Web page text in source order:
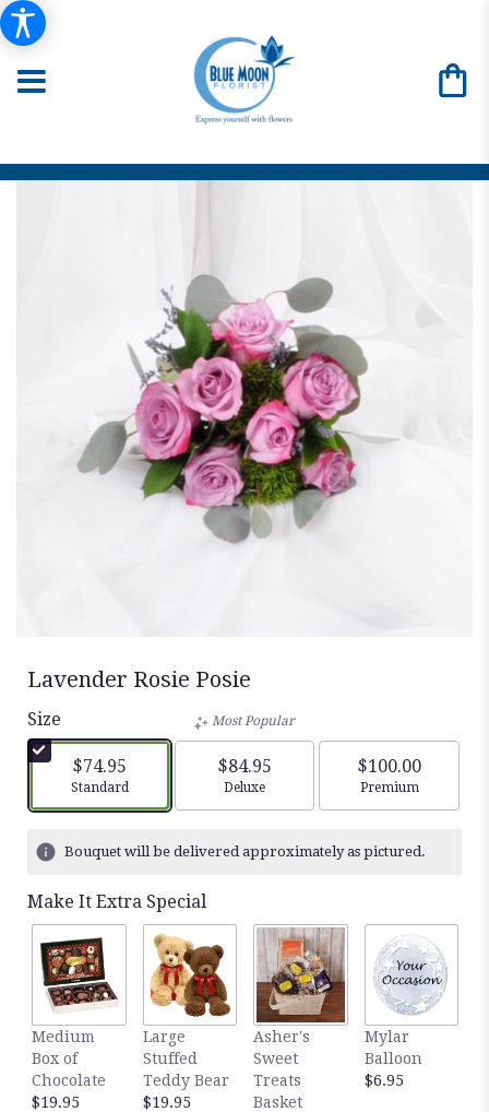
Lavender Rosie Posie
Size
$74.95
Arrangement size
Standard
Most Popular
$84.95
Arrangement size
Deluxe
$100.00
Arrangement
Premium
Bouquet will be delivered approximately as pictured.
Make It Extra Special
Medium
Box of
Chocolate
$19.95
Large
Stuffed
Teddy Bear
$19.95
Asher's
Sweet
Treats
Basket
Mylar
Balloon
$6.95